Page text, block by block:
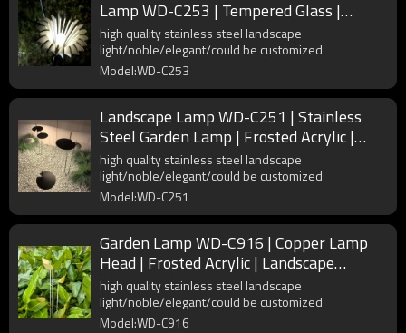
Lamp WD-C253 | Tempered Glass |
Flower Shape Lights | IP55
high quality stainless steel landscape
light/noble/elegant/could be customized
Model:WD-C253
Landscape Lamp WD-C251 | Stainless
Steel Garden Lamp | Frosted Acrylic |
Lotus Shape | IP55
high quality stainless steel landscape
light/noble/elegant/could be customized
Model:WD-C251
Garden Lamp WD-C916 | Copper Lamp
Head | Frosted Acrylic | Landscape
Luminaires | IP65
high quality stainless steel landscape
light/noble/elegant/could be customized
Model:WD-C916